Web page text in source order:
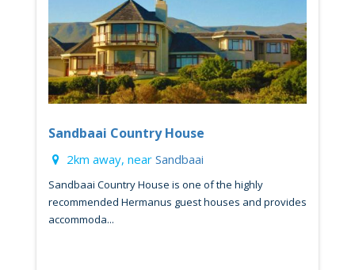
Sandbaai Country House
2km away, near Sandbaai
Sandbaai Country House is one of the highly
recommended Hermanus guest houses and provides
accommoda...